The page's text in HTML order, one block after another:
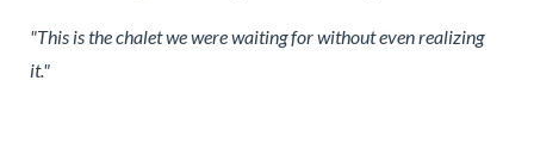
"This is the chalet we were waiting for without even realizing
it."